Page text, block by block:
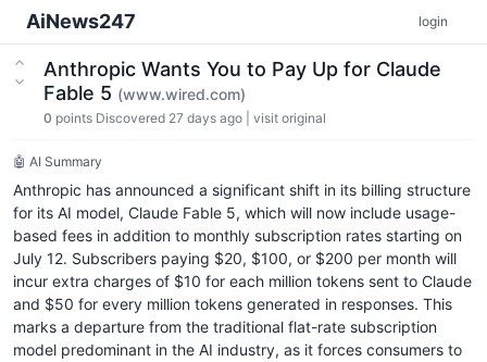
AiNews247 login
Anthropic Wants You to Pay Up for Claude
Fable 5 (www.wired.com)
0 points Discovered 27 days ago visit original
🤖 AI Summary
Anthropic has announced a significant shift in its billing structure
for its AI model, Claude Fable 5, which will now include usage-
based fees in addition to monthly subscription rates starting on
July 12. Subscribers paying $20, $100, or $200 per month will
incur extra charges of $10 for each million tokens sent to Claude
and $50 for every million tokens generated in responses. This
marks a departure from the traditional flat-rate subscription
model predominant in the AI industry, as it forces consumers to